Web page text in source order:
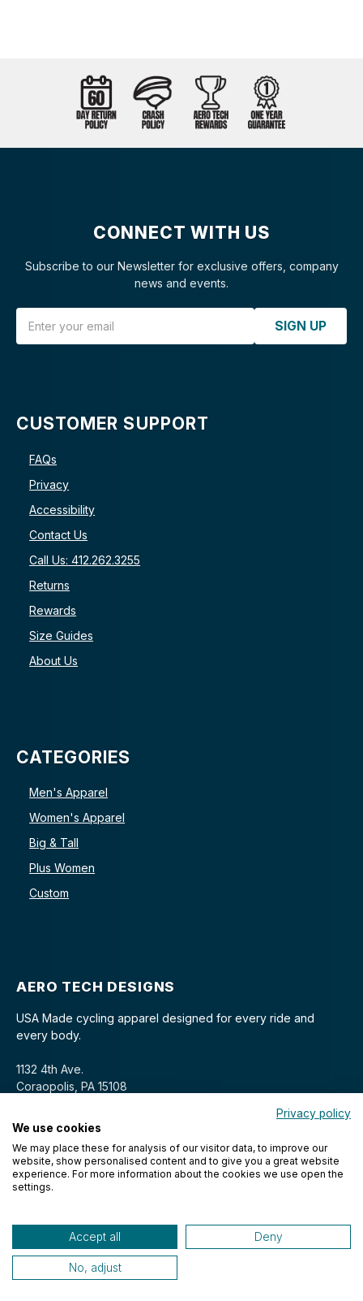
CONNECT WITH US
Subscribe to our Newsletter for exclusive offers, company
news and events.
SIGN UP
CUSTOMER SUPPORT
FAQs
Privacy
Accessibility
Contact Us
Call Us: 412.262.3255
Returns
Rewards
Size Guides
About Us
CATEGORIES
Men's Apparel
Women's Apparel
Big & Tall
Plus Women
Custom
AERO TECH DESIGNS
USA Made cycling apparel designed for every ride and
every body.
1132 4th Ave.
Coraopolis, PA 15108
© 2026 Aero Tech Designs Cyclewear. All rights reserved.
Privacy policy
We use cookies
We may place these for analysis of our visitor data, to improve our
website, show personalised content and to give you a great website
experience. For more information about the cookies we use open the
settings.
Accept all Deny
No, adjust